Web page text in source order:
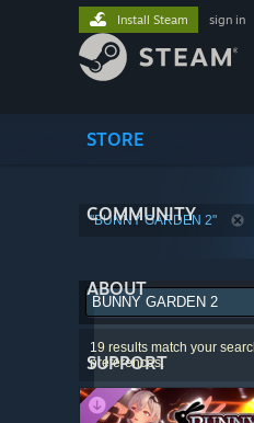
STORE
COMMUNITY
ABOUT
SUPPORT
Install Steam sign in
"BUNNY GARDEN 2"
19 results match your
preferences.